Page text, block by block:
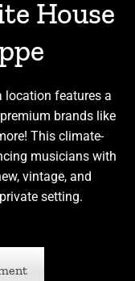
House
location features a
brands like
This climate-
musicians with
vintage, and
setting.